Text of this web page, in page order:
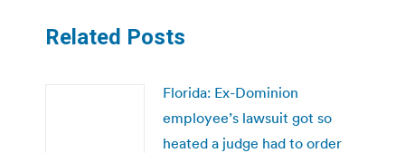
Related Posts
Florida: Ex-Dominion
employee’s lawsuit got so
heated a judge had to order